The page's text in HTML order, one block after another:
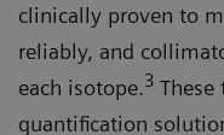
clinically proven to
reliably, and
each isotope.3
quantification